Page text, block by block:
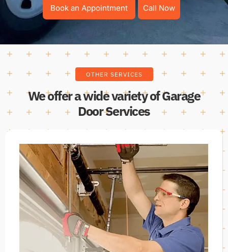
Book an Appointment Call Now
OTHER SERVICES
We offer a wide variety of Garage
Door Services